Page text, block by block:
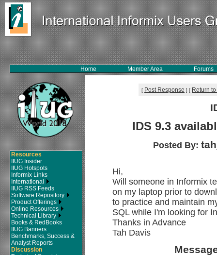
Home Member Area Forums
Resources
IIUG Insider
IIUG Hotspots
Informix Links
International
IIUG RSS Feeds
Software Repository
Product Offerings
Online Resources
Technical Library
Books & RedBooks
IIUG Banners
Benchmarks, Success &
Analyst Reports
Discussion
[ Post Response ] [ Return
IDS 9.3
Posted By:
Hi,
Will someone in Informix
on my laptop prior to
to practice and maintain
SQL while I'm looking for
Thanks in Advance
Tah Davis